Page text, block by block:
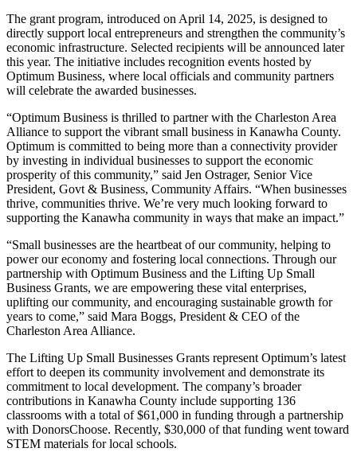
The grant program, introduced on April 14, 2025, is designed to
directly support local entrepreneurs and strengthen the community’s
economic infrastructure. Selected recipients will be announced later
this year. The initiative includes recognition events hosted by
Optimum Business, where local officials and community partners
will celebrate the awarded businesses.
“Optimum Business is thrilled to partner with the Charleston Area
Alliance to support the vibrant small business in Kanawha County.
Optimum is committed to being more than a connectivity provider
by investing in individual businesses to support the economic
prosperity of this community,” said Jen Ostrager, Senior Vice
President, Govt & Business, Community Affairs. “When businesses
thrive, communities thrive. We’re very much looking forward to
supporting the Kanawha community in ways that make an impact.”
“Small businesses are the heartbeat of our community, helping to
power our economy and fostering local connections. Through our
partnership with Optimum Business and the Lifting Up Small
Business Grants, we are empowering these vital enterprises,
uplifting our community, and encouraging sustainable growth for
years to come,” said Mara Boggs, President & CEO of the
Charleston Area Alliance.
The Lifting Up Small Businesses Grants represent Optimum’s latest
effort to deepen its community involvement and demonstrate its
commitment to local development. The company’s broader
contributions in Kanawha County include supporting 136
classrooms with a total of $61,000 in funding through a partnership
with DonorsChoose. Recently, $30,000 of that funding went toward
STEM materials for local schools.